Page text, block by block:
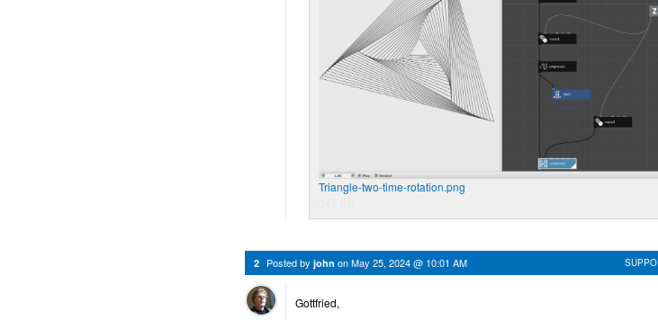
Triangle-two-time-rotation.png
2 Posted by john onMay 25, 2024 @ 10:01 AM
Gottfried,